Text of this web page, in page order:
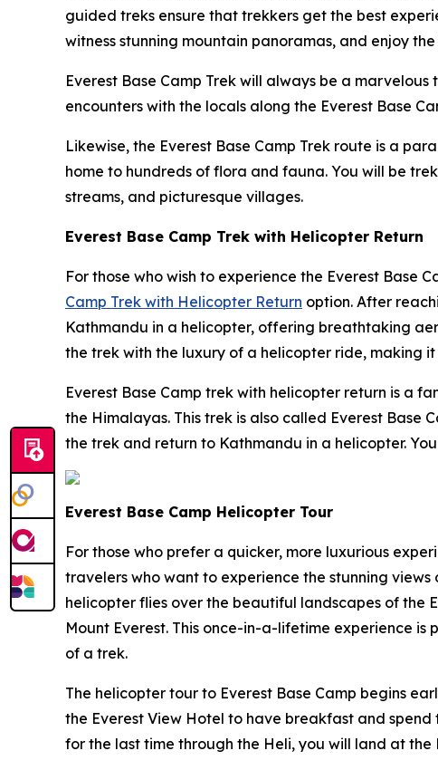
guided treks ensure that trekkers get the best
witness stunning mountain panoramas, and enjoy
Everest Base Camp Trek will always be a
encounters with the locals along the Everest Base
Likewise, the Everest Base Camp Trek route is a
home to hundreds of flora and fauna. You will be
streams, and picturesque villages.
Everest Base Camp Trek with Helicopter Return
For those who wish to experience the Everest Base
Camp Trek with Helicopter Return option. After
Kathmandu in a helicopter, offering breathtaking
the trek with the luxury of a helicopter ride, making
Everest Base Camp trek with helicopter return is a
the Himalayas. This trek is also called Everest Base
the trek and return to Kathmandu in a helicopter.
Everest Base Camp Helicopter Tour
For those who prefer a quicker, more luxurious
travelers who want to experience the stunning
helicopter flies over the beautiful landscapes of the
Mount Everest. This once-in-a-lifetime experience
of a trek.
The helicopter tour to Everest Base Camp begins
the Everest View Hotel to have breakfast and
for the last time through the Heli, you will land at